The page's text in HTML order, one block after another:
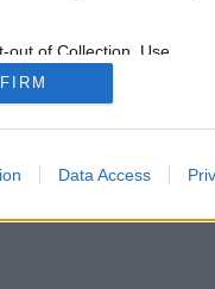
out of Collection, Use,
and/or Sharing of my
that Is Unrelated with the
which it was collected.
Data Access